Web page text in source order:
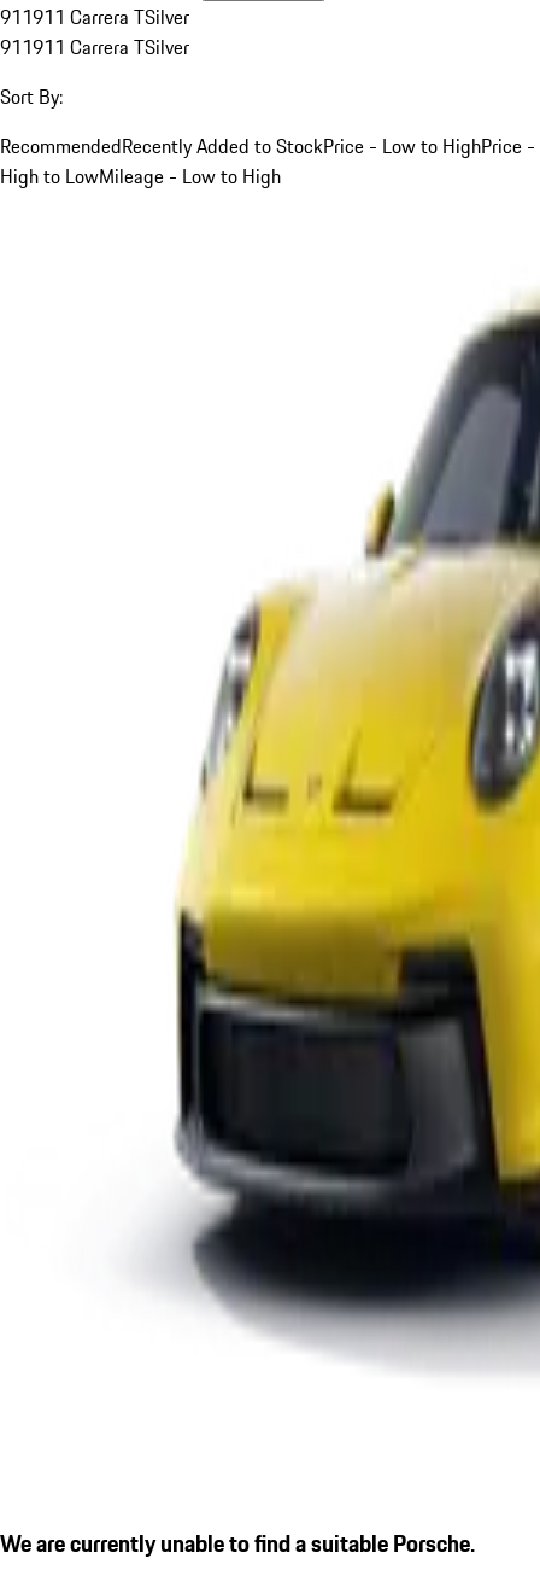
911911 Carrera TSilver
911911 Carrera TSilver
Sort By:
RecommendedRecently Added to StockPrice - Low to HighPrice -
High to LowMileage - Low to High
We are currently unable to find a suitable Porsche.